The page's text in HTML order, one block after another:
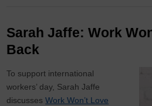
Sarah Jaffe: Work
Back
To support international
workers’ day, Sarah Jaffe
discussesWork Won’t Love